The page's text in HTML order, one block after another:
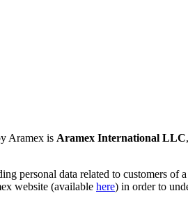
Aramex is Aramex International LLC
personal data related to customers of
website (available here) in order to